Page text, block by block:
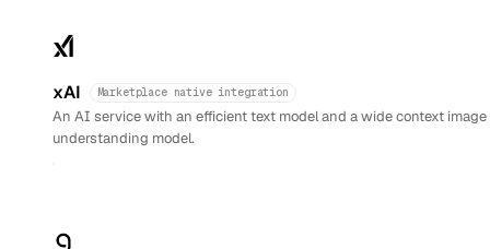
xAI Marketplace native integration
An AI service with an efficient text model and a wide context image
understanding model.